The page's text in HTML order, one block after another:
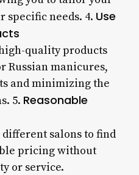
specific needs. 4. Use
quality products
Russian manicures,
and minimizing the
5. Reasonable
salons to find
pricing without
or service.